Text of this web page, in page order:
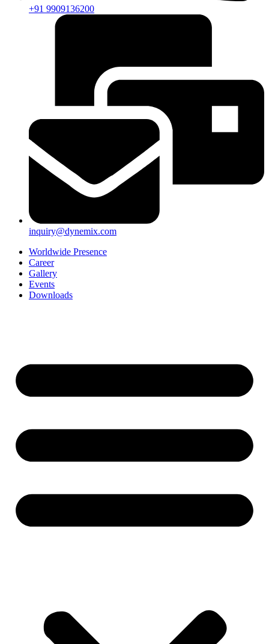
+91 9909136200
inquiry@dynemix.com
Worldwide Presence
Career
Gallery
Events
Downloads